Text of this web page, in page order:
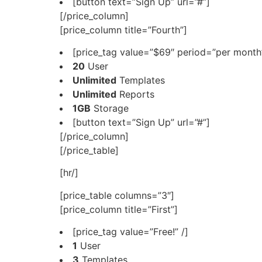
[/price_column]
[price_column title=”Fourth”]
[price_tag value=”$69″ period=”per
20 User
Unlimited Templates
Unlimited Reports
1GB Storage
[button text=”Sign Up” url=”#”]
[/price_column]
[/price_table]
[hr/]
[price_table columns=”3″]
[price_column title=”First”]
[price_tag value=”Free!” /]
1 User